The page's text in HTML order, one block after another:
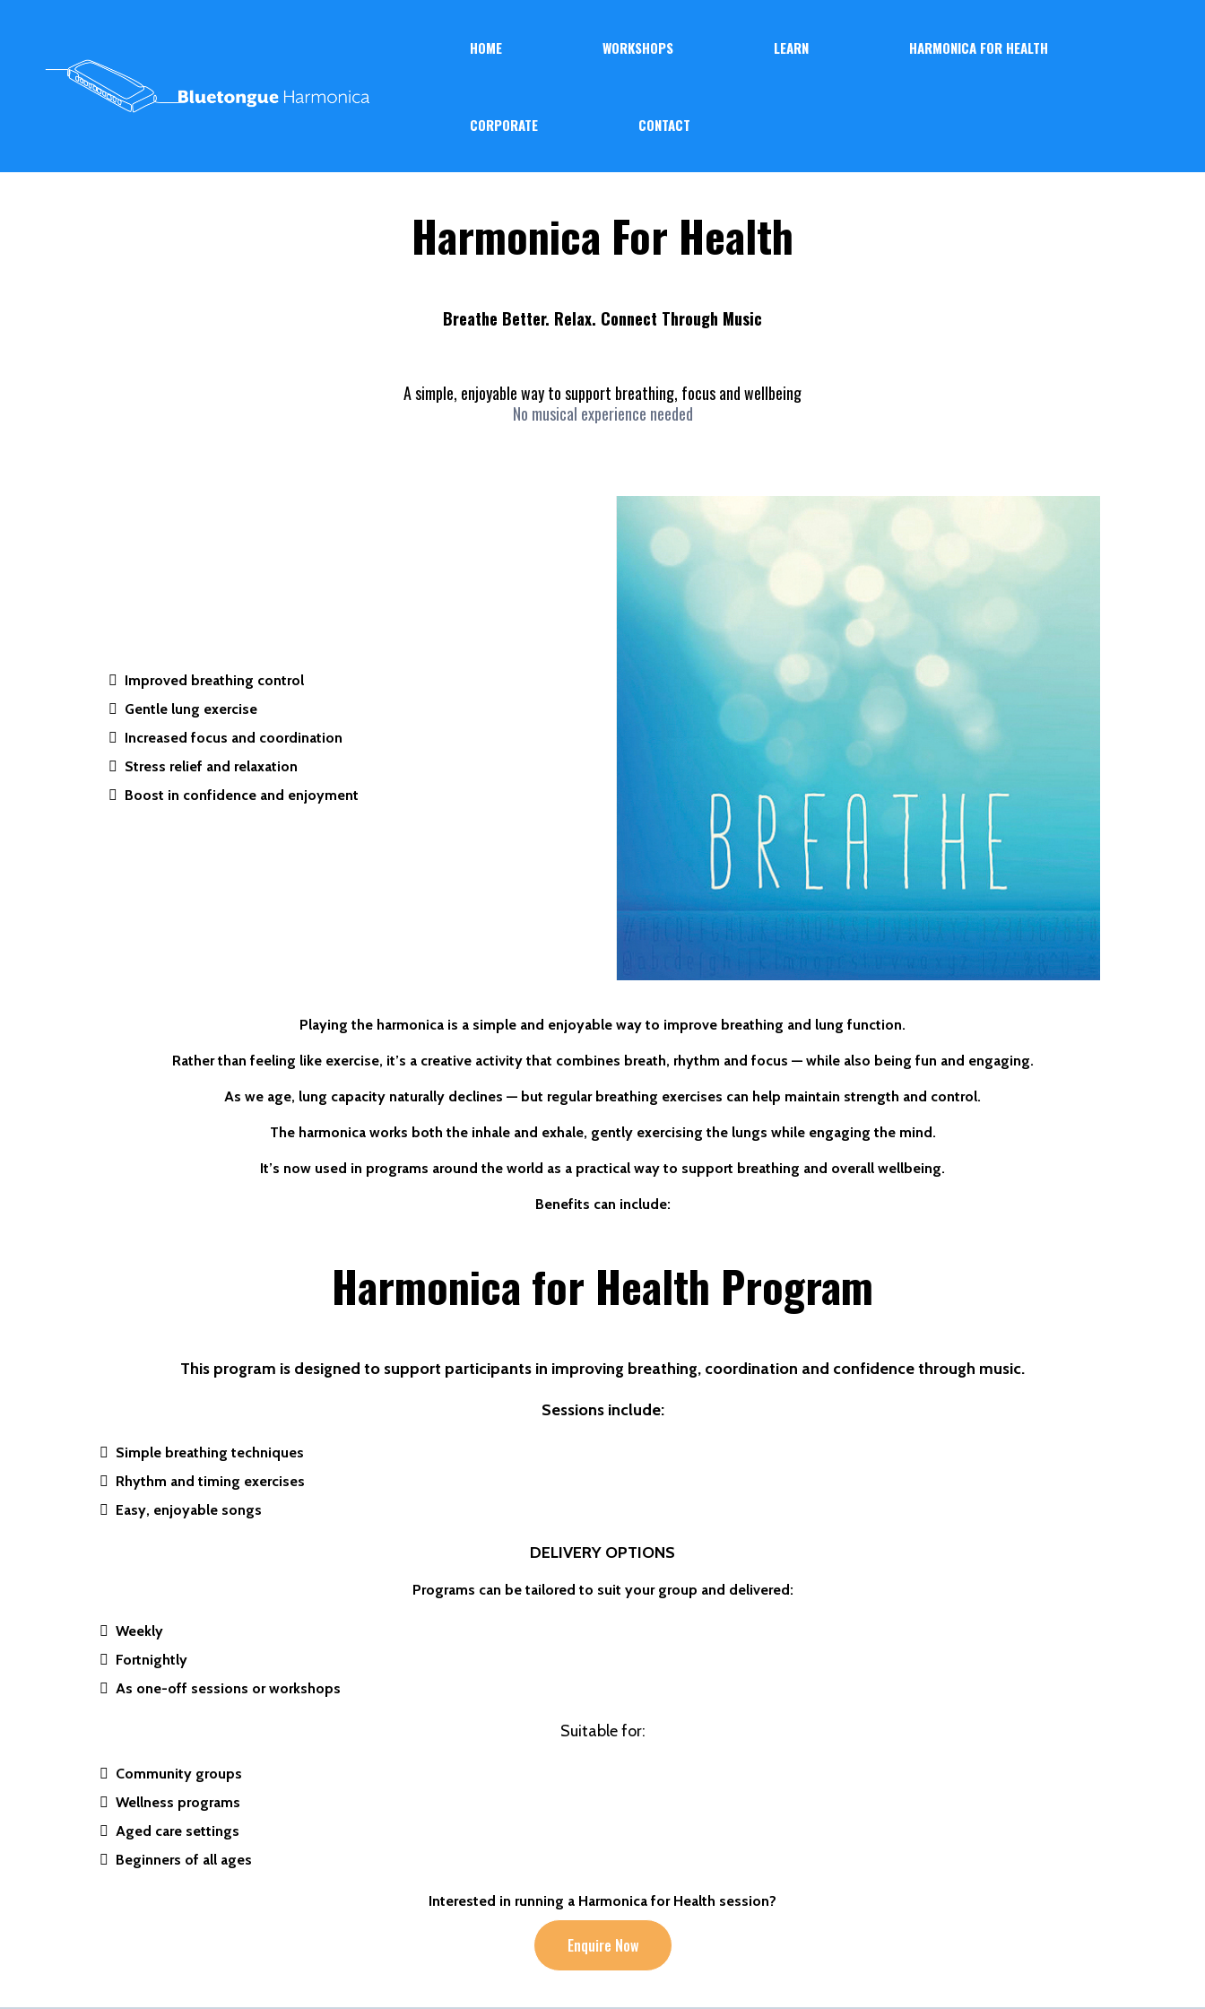
HOME WORKSHOPS LEARN HARMONICA FOR HEALTH
CORPORATE CONTACT
Harmonica For Health
Breathe Better. Relax. Connect Through Music
A simple, enjoyable way to support breathing, focus and wellbeing
No musical experience needed
Improved breathing control
Gentle lung exercise
Increased focus and coordination
Stress relief and relaxation
Boost in confidence and enjoyment
Playing the harmonica is a simple and enjoyable way to improve breathing and lung function.
Rather than feeling like exercise, it’s a creative activity that combines breath, rhythm and focus — while also being fun and engaging.
As we age, lung capacity naturally declines — but regular breathing exercises can help maintain strength and control.
The harmonica works both the inhale and exhale, gently exercising the lungs while engaging the mind.
It’s now used in programs around the world as a practical way to support breathing and overall wellbeing.
Benefits can include:
Harmonica for Health Program
This program is designed to support participants in improving breathing, coordination and confidence through music.
Sessions include:
Simple breathing techniques
Rhythm and timing exercises
Easy, enjoyable songs
DELIVERY OPTIONS
Programs can be tailored to suit your group and delivered:
Weekly
Fortnightly
As one-off sessions or workshops
Suitable for:
Community groups
Wellness programs
Aged care settings
Beginners of all ages
Interested in running a Harmonica for Health session?
Enquire Now